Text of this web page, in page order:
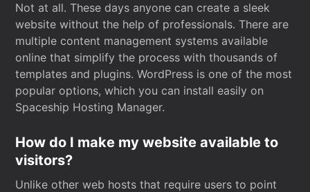
Not at all. These days anyone can create a sleek
website without the help of professionals. There are
multiple content management systems available
online that simplify the process with thousands of
templates and plugins. WordPress is one of the most
popular options, which you can install easily on
Spaceship Hosting Manager.
How do I make my website available to
visitors?
Unlike other web hosts that require users to point